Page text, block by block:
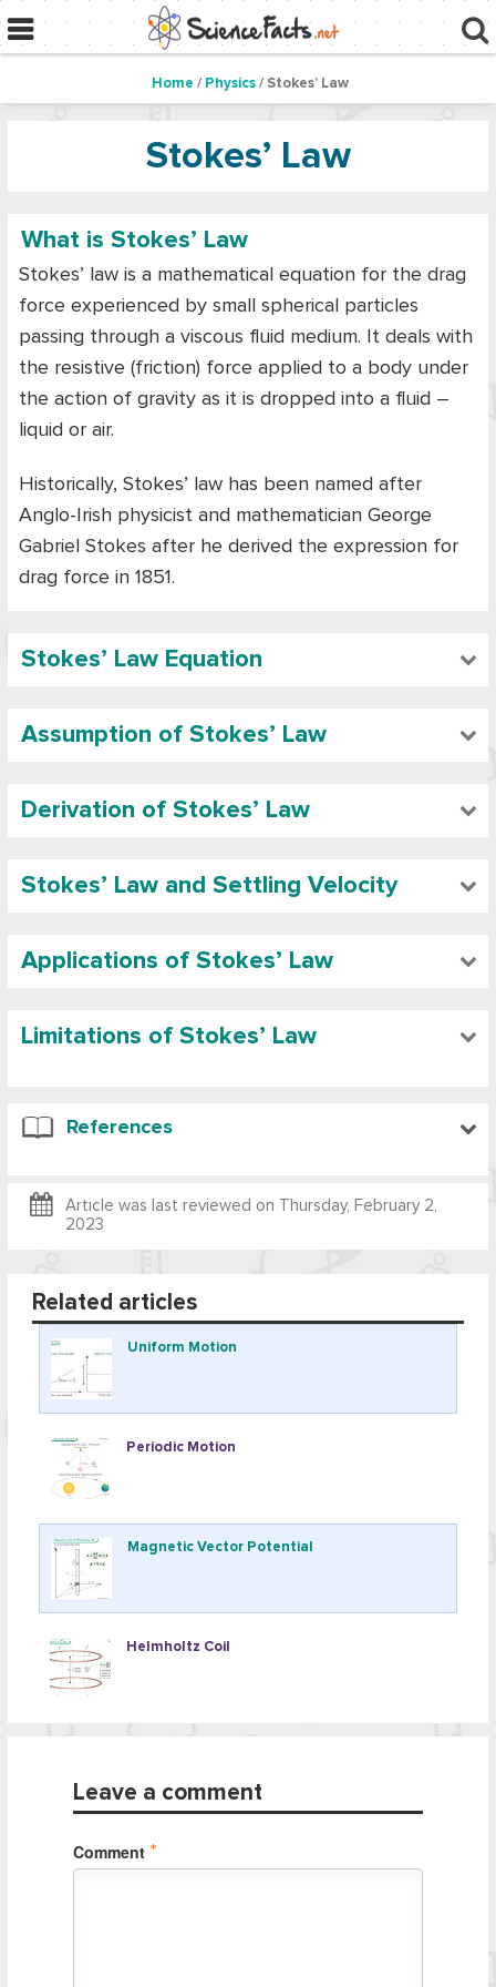
Home / Physics / Stokes’ Law
Stokes’ Law
What is Stokes’ Law
Stokes’ law is a mathematical equation for the drag
force experienced by small spherical particles
passing through a viscous fluid medium. It deals with
the resistive (friction) force applied to a body under
the action of gravity as it is dropped into a fluid –
liquid or air.
Historically, Stokes’ law has been named after
Anglo-Irish physicist and mathematician George
Gabriel Stokes after he derived the expression for
drag force in 1851.
Stokes’ Law Equation
Assumption of Stokes’ Law
Derivation of Stokes’ Law
Stokes’ Law and Settling Velocity
Applications of Stokes’ Law
Limitations of Stokes’ Law
References
Article was last reviewed on
Thursday, February 2,
2023
Related articles
Uniform Motion
Periodic Motion
Magnetic Vector Potential
Helmholtz Coil
Leave a comment
Comment *